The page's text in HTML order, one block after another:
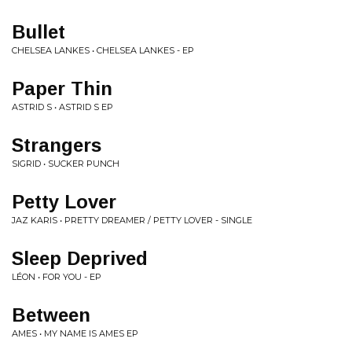
Bullet
CHELSEA LANKES • CHELSEA LANKES - EP
Paper Thin
ASTRID S • ASTRID S EP
Strangers
SIGRID • SUCKER PUNCH
Petty Lover
JAZ KARIS • PRETTY DREAMER / PETTY LOVER - SINGLE
Sleep Deprived
LÉON • FOR YOU - EP
Between
AMES • MY NAME IS AMES EP